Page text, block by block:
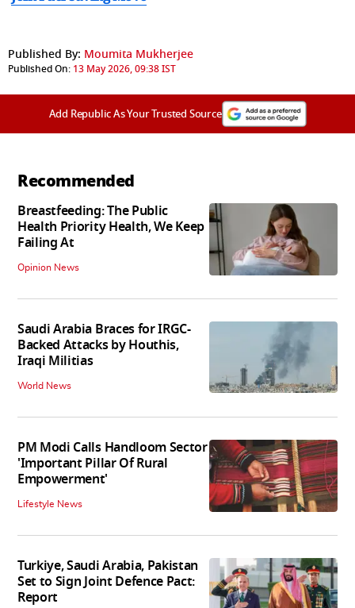
Published By: Moumita Mukherjee
Published On: 13 May 2026, 09:38 IST
Add Republic As Your Trusted Source
Recommended
Breastfeeding: The Public
Health Priority Health, We Keep
Failing At
Opinion News
Saudi Arabia Braces for IRGC-
Backed Attacks by Houthis,
Iraqi Militias
World News
PM Modi Calls Handloom Sector
'Important Pillar Of Rural
Empowerment'
Lifestyle News
Turkiye, Saudi Arabia, Pakistan
Set to Sign Joint Defence Pact:
Report